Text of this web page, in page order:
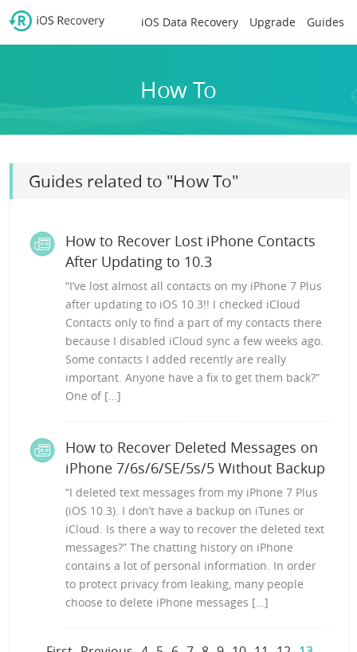
iOS Data Recovery Upgrade Guides
How To
Guides related to "How To"
How to Recover Lost iPhone Contacts
After Updating to 10.3
“I’ve lost almost all contacts on my iPhone 7 Plus
after updating to iOS 10.3!! I checked iCloud
Contacts only to find a part of my contacts there
because I disabled iCloud sync a few weeks ago.
Some contacts I added recently are really
important. Anyone have a fix to get them back?”
One of […]
How to Recover Deleted Messages on
iPhone 7/6s/6/SE/5s/5 Without Backup
“I deleted text messages from my iPhone 7 Plus
(iOS 10.3). I don’t have a backup on iTunes or
iCloud. Is there a way to recover the deleted text
messages?” The chatting history on iPhone
contains a lot of personal information. In order
to protect privacy from leaking, many people
choose to delete iPhone messages […]